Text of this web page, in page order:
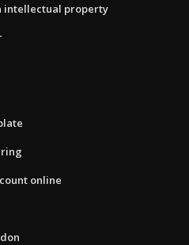
intellectual property
online